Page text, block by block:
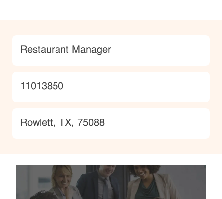
Category
Restaurant Manager
JobId
11013850
Location
Rowlett, TX, 75088